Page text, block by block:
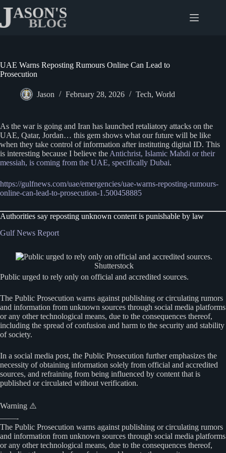
content
UAE Warns Reposting Rumours Online Can Lead to
Prosecution
Jason February 28, 2026 Tech, World
As the war is going and Iran has launched retaliatory attacks on the
UAE, Qatar, Jordan… this gem shows what our future will be like
when they take control of information after instituting digital ID. This
is interesting because I believe the Antichrist, Islamic Mahdi or their
messiah, is coming from the UAE, specifically Dubai.
https://gulfnews.com/uae/emergencies/uae-warns-reposting-rumours-
online-can-lead-to-prosecution-1.500458885
Authorities say reposting unknown content is punishable by law
Gulf News Report
Shutterstock
Public urged to rely only on official and accredited sources.
The Public Prosecution warns against publishing or circulating rumors
and information from unknown sources through social media platforms
or any other technological means, due to the consequences thereof,
including the spread of confusion and harm to the security and stability
of society.
In a social media post, the Public Prosecution further emphasizes the
necessity of obtaining information solely from official and accredited
sources, and refraining from being influenced by content that is
published or circulated without verification.
Warning ⚠️
——-
The Public Prosecution warns against publishing or circulating rumors
and information from unknown sources through social media platforms
or any other technological means, due to the consequences thereof,